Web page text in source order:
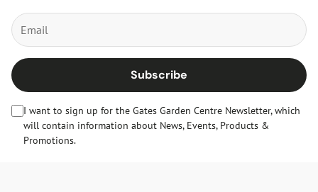
Subscribe
I want to sign up for the Gates Garden Centre Newsletter, which
will contain information about News, Events, Products &
Promotions.